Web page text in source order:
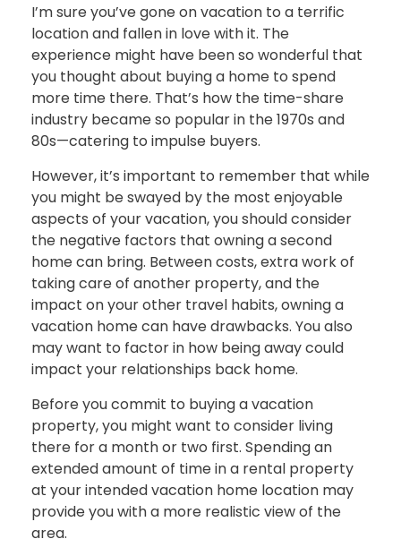
I’m sure you’ve gone on vacation to a terrific
location and fallen in love with it. The
experience might have been so wonderful that
you thought about buying a home to spend
more time there. That’s how the time-share
industry became so popular in the 1970s and
80s—catering to impulse buyers.
However, it’s important to remember that while
you might be swayed by the most enjoyable
aspects of your vacation, you should consider
the negative factors that owning a second
home can bring. Between costs, extra work of
taking care of another property, and the
impact on your other travel habits, owning a
vacation home can have drawbacks. You also
may want to factor in how being away could
impact your relationships back home.
Before you commit to buying a vacation
property, you might want to consider living
there for a month or two first. Spending an
extended amount of time in a rental property
at your intended vacation home location may
provide you with a more realistic view of the
area.